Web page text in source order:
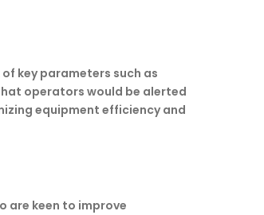
key parameters such as
operators would be alerted
equipment efficiency and
are keen to improve